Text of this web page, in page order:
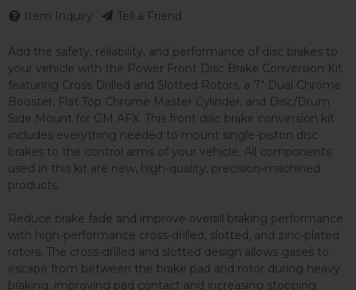
Add the safety, reliability, and performance of disc brakes to
your vehicle with the Power Front Disc Brake Conversion Kit
featuring Cross Drilled and Slotted Rotors, a 7" Dual Chrome
Booster, Flat Top Chrome Master Cylinder, and Disc/Drum
Side Mount for GM AFX. This front disc brake conversion kit
includes everything needed to mount single-piston disc
brakes to the control arms of your vehicle. All components
used in this kit are new, high-quality, precision-machined
products.
Reduce brake fade and improve overall braking performance
with high-performance cross-drilled, slotted, and zinc-plated
rotors. The cross-drilled and slotted design allows gases to
escape from between the brake pad and rotor during heavy
braking, improving pad contact and increasing stopping
Item Inquiry Tell a Friend